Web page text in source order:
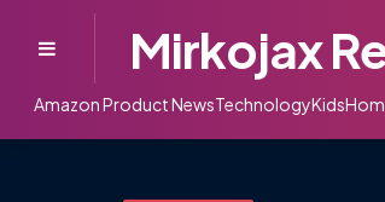
Mirkojax
Amazon Product NewsTechnologyKids